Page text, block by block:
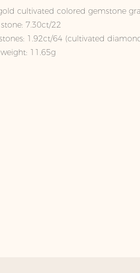
cultivated colored gemstone
7.30ct/22
1.92ct/64 (cultivated
11.65g